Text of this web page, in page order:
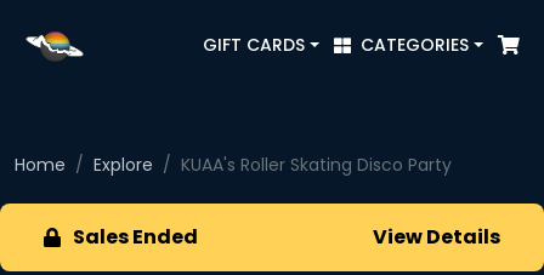
GIFT CARDS CATEGORIES
Home Explore KUAA's Roller Skating Disco Party
Sales Ended View Details